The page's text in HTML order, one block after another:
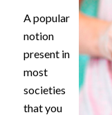
A popular
notion
present in
most
societies
that you